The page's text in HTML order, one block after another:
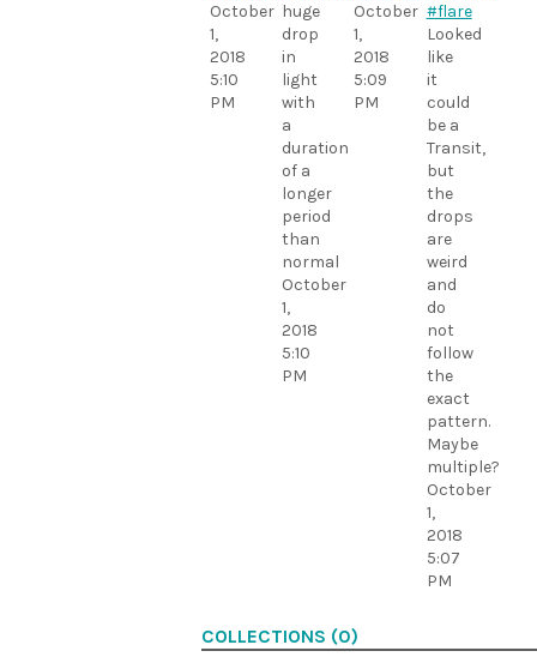
October
1,
2018
5:10
PM
huge
drop
in
light
with
a
duration
of a
longer
period
than
normal
October
1,
2018
5:10
PM
October
1,
2018
5:09
PM
#flare
Looked
like
it
could
be a
Transit,
but
the
drops
are
weird
and
do
not
follow
the
exact
pattern.
Maybe
multiple?
October
1,
2018
5:07
PM
COLLECTIONS (0)